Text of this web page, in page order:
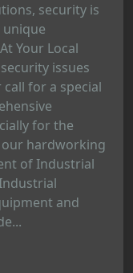
security is
Your Local
issues
for a special
for the
hardworking
of Industrial
and